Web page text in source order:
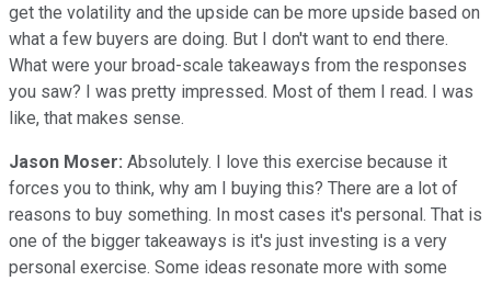
get the volatility and the upside can be more upside based on
what a few buyers are doing. But I don't want to end there.
What were your broad-scale takeaways from the responses
you saw? I was pretty impressed. Most of them I read. I was
like, that makes sense.
Jason Moser: Absolutely. I love this exercise because it
forces you to think, why am I buying this? There are a lot of
reasons to buy something. In most cases it's personal. That is
one of the bigger takeaways is it's just investing is a very
personal exercise. Some ideas resonate more with some